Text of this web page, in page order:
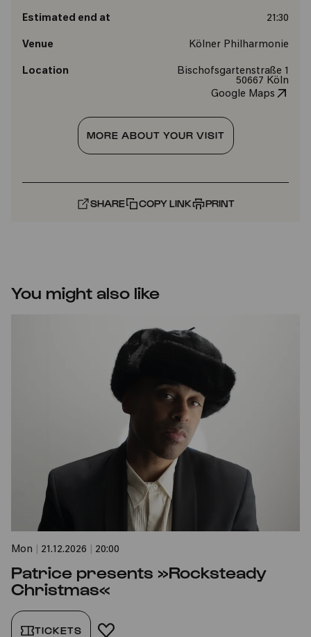
Estimated end at 21:30
Venue Kölner Philharmonie
Location
Bischofsgartenstraße 1
50667 Köln
Google Maps
MORE ABOUT YOUR VISIT
SHARE COPY LINK PRINT
You might also like
Mon 21.12.2026 20:00
Patrice presents »Rocksteady
Christmas«
TICKETS ADD TO FAVORITES